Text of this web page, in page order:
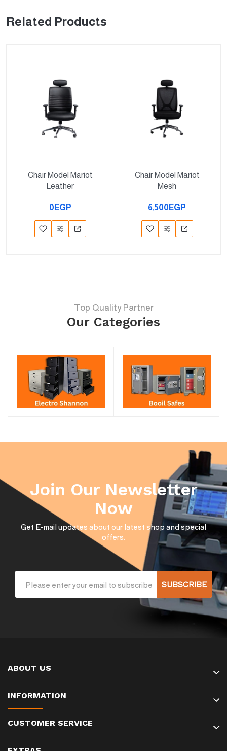
Related Products
Chair Model Mariot
Leather
0EGP
Chair Model Mariot
Mesh
6,500EGP
Top Quality Partner
Our Categories
Join Our Newsletter
Now
Get E-mail updates about our latest shop and special
offers.
SUBSCRIBE
ABOUT US
INFORMATION
CUSTOMER SERVICE